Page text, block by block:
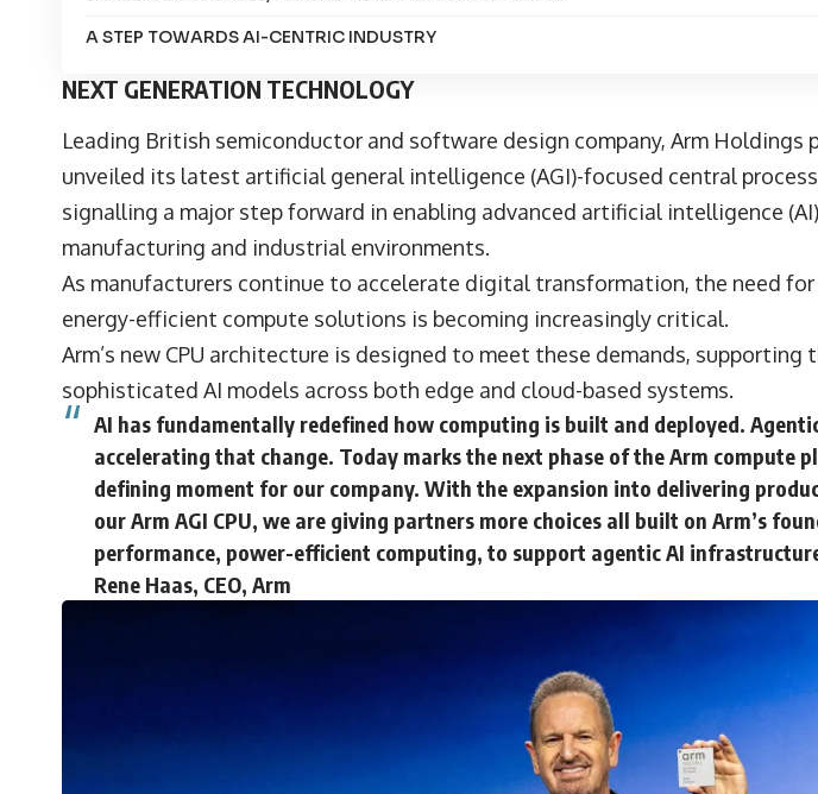
A STEP TOWARDS AI-CENTRIC INDUSTRY
NEXT GENERATION TECHNOLOGY
Leading British semiconductor and software design company, Arm Holdings
unveiled its latest artificial general intelligence (AGI)-focused central
signalling a major step forward in enabling advanced artificial intelligence
manufacturing and industrial environments.
As manufacturers continue to accelerate digital transformation, the need for
energy-efficient compute solutions is becoming increasingly critical.
Arm’s new CPU architecture is designed to meet these demands, supporting
sophisticated AI models across both edge and cloud-based systems.
AI has fundamentally redefined how computing is built and deployed.
accelerating that change. Today marks the next phase of the Arm compute
defining moment for our company. With the expansion into delivering
our Arm AGI CPU, we are giving partners more choices all built on Arm’s
performance, power-efficient computing, to support agentic AI
Rene Haas, CEO, Arm